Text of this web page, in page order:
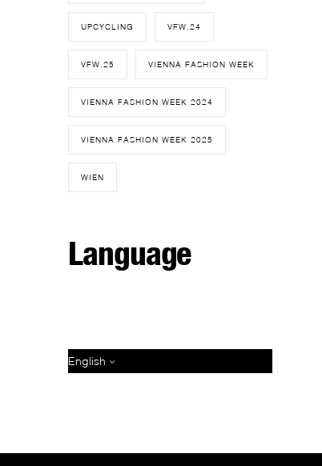
UPCYCLING VFW.24
VFW.25 VIENNA FASHION WEEK
VIENNA FASHION WEEK 2024
VIENNA FASHION WEEK 2025
WIEN
Language
English